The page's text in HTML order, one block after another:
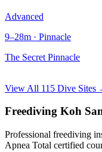
Advanced
9–28m · Pinnacle
The Secret Pinnacle
View All 115 Dive Sites
Freediving Koh
Professional freediving
Apnea Total certified